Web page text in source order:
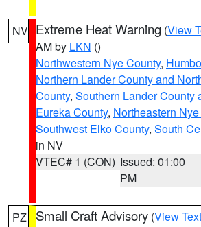
NV Extreme Heat Warning (View
AM by LKN ()
Northwestern Nye County,
Northern Lander County and
County, Southern Lander County
Eureka County, Northeastern
Southwest Elko County, South
in NV
VTEC# 1 (CON) Issued: 01:00
PM
PZ Small Craft Advisory (View Text